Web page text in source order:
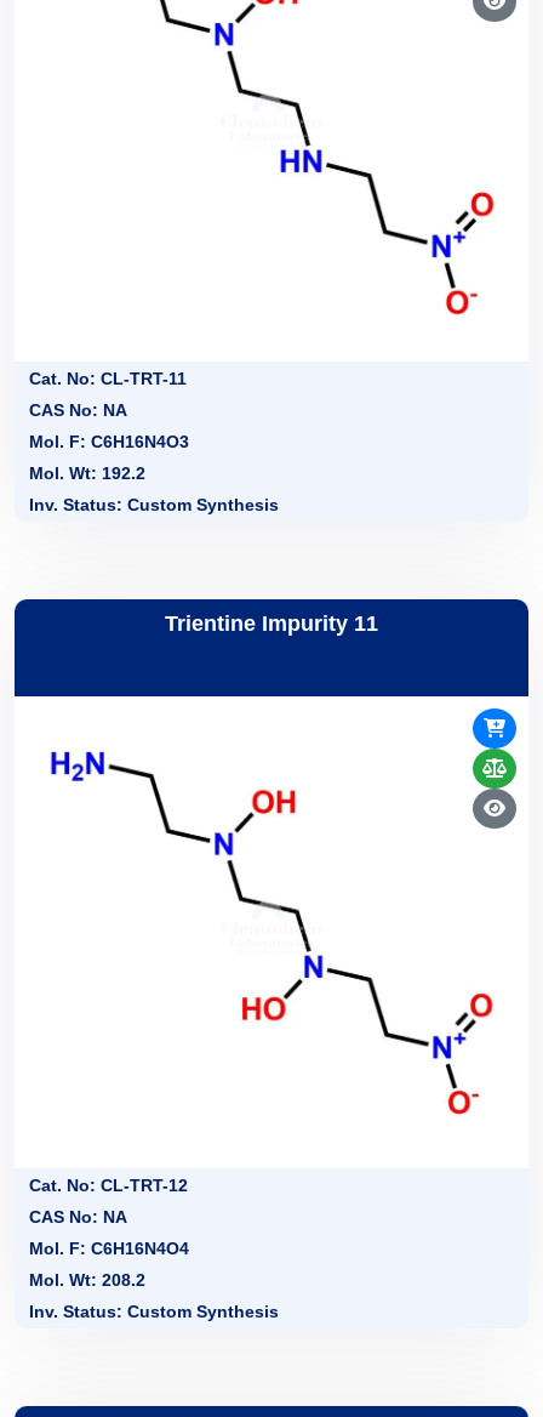
Cat. No: CL-TRT-11
CAS No: NA
Mol. F: C6H16N4O3
Mol. Wt: 192.2
Inv. Status: Custom Synthesis
Trientine Impurity 11
Cat. No: CL-TRT-12
CAS No: NA
Mol. F: C6H16N4O4
Mol. Wt: 208.2
Inv. Status: Custom Synthesis